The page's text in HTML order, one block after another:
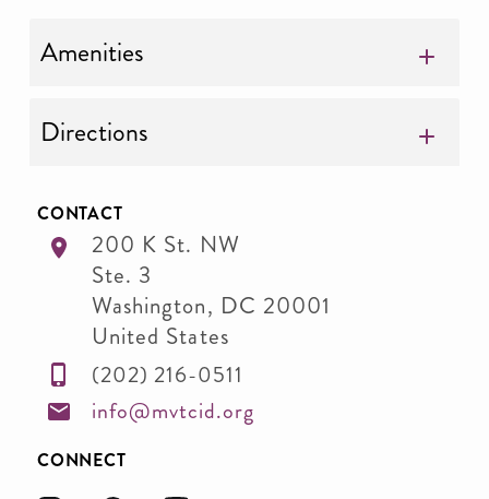
Amenities
Directions
CONTACT
200 K St. NW
Ste. 3
Washington, DC 20001
United States
(202) 216-0511
info@mvtcid.org
CONNECT